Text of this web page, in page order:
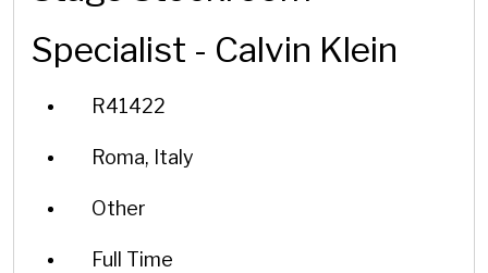
Specialist - Calvin Klein
R41422
Roma, Italy
Other
Full Time